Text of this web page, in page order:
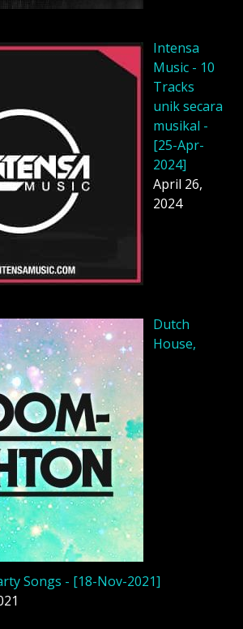
Intensa
Music - 10
Tracks
unik secara
musikal -
[25-Apr-
2024]
April 26,
2024
Dutch
House,
Songs - [18-Nov-2021]